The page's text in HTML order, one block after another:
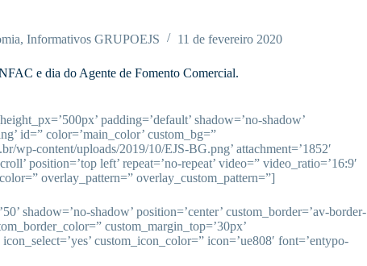
, Informativos GRUPOEJS 11 de fevereiro 2020
e dia do Agente de Fomento Comercial.
padding=’default’ shadow=’no-shadow’
id=” color=’main_color’ custom_bg=”
wp-content/uploads/2019/10/EJS-BG.png’ attachment=’1852′
position=’top left’ repeat=’no-repeat’ video=” video_ratio=’16:9′
overlay_pattern=” overlay_custom_pattern=”]
shadow=’no-shadow’ position=’center’ custom_border=’av-border-
custom_margin_top=’30px’
custom_icon_color=” icon=’ue808′ font=’entypo-